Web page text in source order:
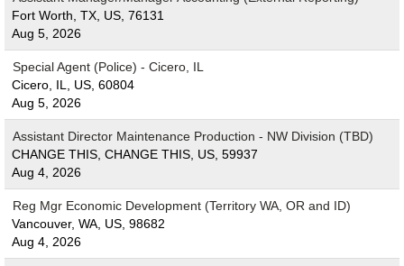
Fort Worth, TX, US, 76131
Aug 5, 2026
Special Agent (Police) - Cicero, IL
Cicero, IL, US, 60804
Aug 5, 2026
Assistant Director Maintenance Production - NW Division (TBD)
CHANGE THIS, CHANGE THIS, US, 59937
Aug 4, 2026
Reg Mgr Economic Development (Territory WA, OR and ID)
Vancouver, WA, US, 98682
Aug 4, 2026